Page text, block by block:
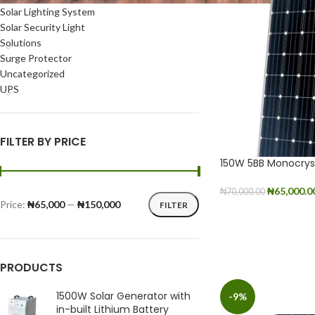
Solar Lighting System
Solar Security Light
Solutions
Surge Protector
Uncategorized
UPS
FILTER BY PRICE
FILTER
Price: ₦65,000— ₦150,000
PRODUCTS
1500W Solar Generator with
in-built Lithium Battery
150W 5BB
₦70,000.00 ₦
-9%